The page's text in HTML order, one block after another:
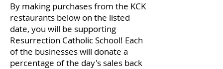
By making purchases from the KCK
restaurants below on the listed
date, you will be supporting
Resurrection Catholic School! Each
of the businesses will donate a
percentage of the day's sales back